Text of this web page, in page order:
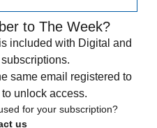
to The Week?
included with Digital and
same email registered to
unlock access.
for your subscription?
us